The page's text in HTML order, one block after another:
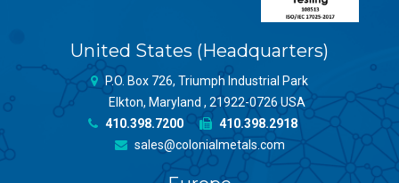
United States (Headquarters)
P.O. Box 726, Triumph Industrial Park
Elkton, Maryland , 21922-0726 USA
410.398.7200
410.398.2918
sales@colonialmetals.com